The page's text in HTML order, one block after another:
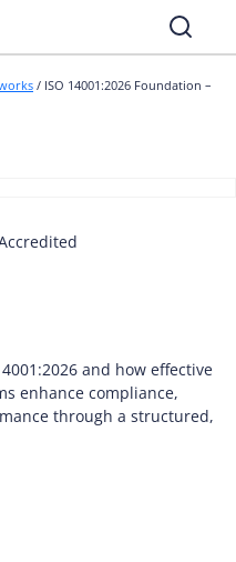
/ ISO 14001:2026 Foundation –
and how effective
enhance compliance,
through a structured,